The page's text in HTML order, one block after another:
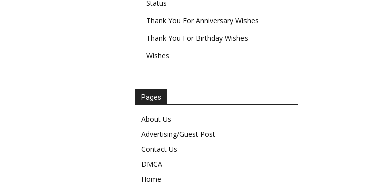
Status
Thank You For Anniversary Wishes
Thank You For Birthday Wishes
Wishes
Pages
About Us
Advertising/Guest Post
Contact Us
DMCA
Home